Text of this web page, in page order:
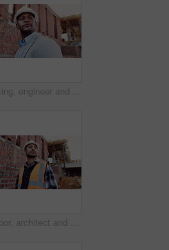
Thinking, engineer and black man at construction site with helmet, property development or building. PPE, architect planning and person with real estate project, safety compliance and problem solving
Outdoor, architect and man at construction site for thinking, development or building project. Reflection, engineer planning and person with architecture, thoughts and problem solving for inspection